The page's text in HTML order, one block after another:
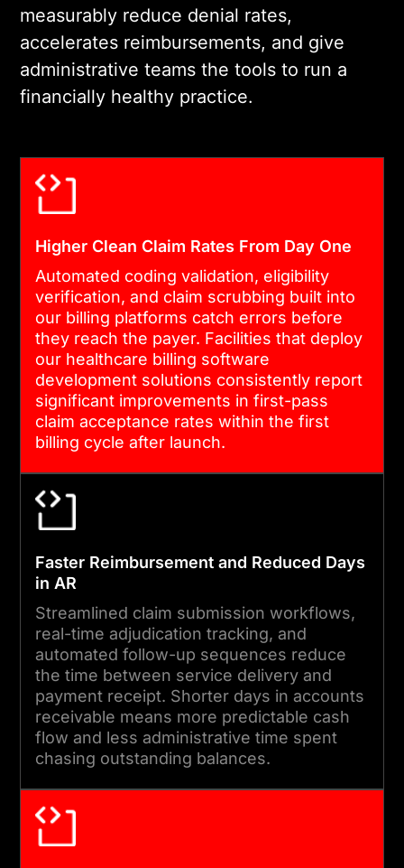
COMPLIANT DEVELOPMENT AND
SYSTEM INTEGRATION
We build on HIPAA-
compliant infrastructure and
clearinghouse, payer
data flow is encrypted,
logged, and audit-ready
from day one.
04
VALIDATION, TESTING AND
LAUNCH
HIPAA security reviews
Post-launch monitoring
covers clean claim rates,
denial volumes, and revenue
cycle KPIs.
05
measurably reduce denial rates,
accelerates reimbursements, and give
administrative teams the tools to run a
financially healthy practice.
Higher Clean Claim Rates From Day One
Automated coding validation, eligibility
verification, and claim scrubbing built into
our billing platforms catch errors before
they reach the payer. Facilities that deploy
our healthcare billing software
development solutions consistently report
significant improvements in first-pass
claim acceptance rates within the first
billing cycle after launch.
Faster Reimbursement and Reduced Days
in AR
Streamlined claim submission workflows,
real-time adjudication tracking, and
automated follow-up sequences reduce
the time between service delivery and
payment receipt. Shorter days in accounts
receivable means more predictable cash
flow and less administrative time spent
chasing outstanding balances.